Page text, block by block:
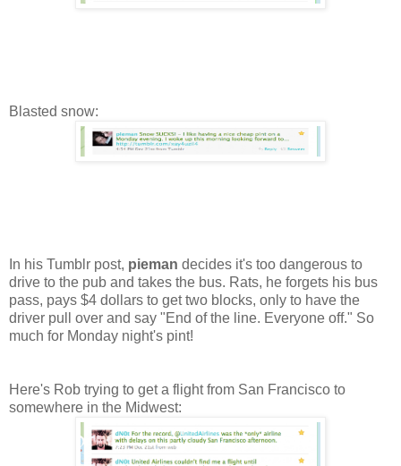
Blasted snow:
In his Tumblr post, pieman decides it's too dangerous to
drive to the pub and takes the bus. Rats, he forgets his bus
pass, pays $4 dollars to get two blocks, only to have the
driver pull over and say "End of the line. Everyone off." So
much for Monday night's pint!
Here's Rob trying to get a flight from San Francisco to
somewhere in the Midwest: